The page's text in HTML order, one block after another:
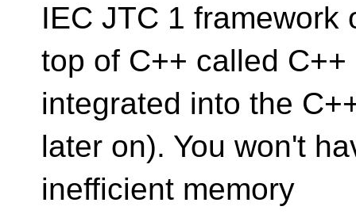
IEC JTC 1 framework
top of C++ called
integrated into the
later on). You won't
inefficient memory